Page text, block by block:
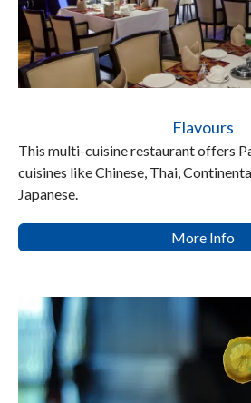
Flavours
This multi-cuisine restaurant offers
cuisines like Chinese, Thai,
Japanese.
More Info